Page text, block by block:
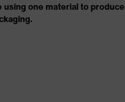
one material to